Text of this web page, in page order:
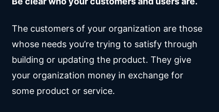
The customers of your organization are those
whose needs you’re trying to satisfy through
building or updating the product. They give
your organization money in exchange for
some product or service.